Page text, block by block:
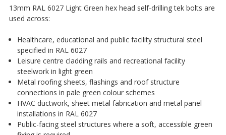
13mm RAL 6027 Light Green hex head self-drilling tek bolts are
used across:
Healthcare, educational and public facility structural steel
specified in RAL 6027
Leisure centre cladding rails and recreational facility
steelwork in light green
Metal roofing sheets, flashings and roof structure
connections in pale green colour schemes
HVAC ductwork, sheet metal fabrication and metal panel
installations in RAL 6027
Public-facing steel structures where a soft, accessible green